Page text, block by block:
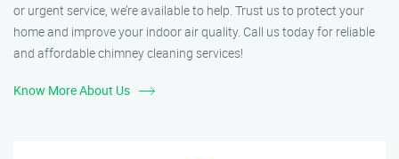
or urgent service, we’re available to help. Trust us to protect your
home and improve your indoor air quality. Call us today for reliable
and affordable chimney cleaning services!
Know More About Us